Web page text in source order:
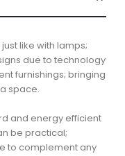
like with lamps;
due to technology
furnishings; bringing
space.
and energy efficient
be practical;
to complement any